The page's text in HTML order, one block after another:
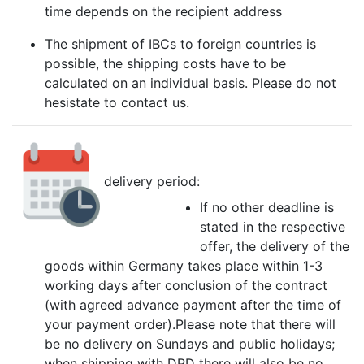
time depends on the recipient address
The shipment of IBCs to foreign countries is
possible, the shipping costs have to be
calculated on an individual basis. Please do not
hesistate to contact us.
delivery period:
If no other deadline is
stated in the respective
offer, the delivery of the
goods within Germany takes place within 1-3
working days after conclusion of the contract
(with agreed advance payment after the time of
your payment order).Please note that there will
be no delivery on Sundays and public holidays;